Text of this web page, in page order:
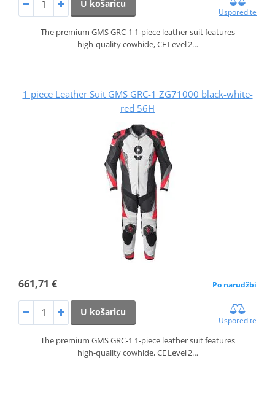
U košaricu
Usporedite
The premium GMS GRC‑1 1‑piece leather suit features
high‑quality cowhide, CE Level 2…
1 piece Leather Suit GMS GRC-1 ZG71000 black-white-
red 56H
661,71 € Po narudžbi
U košaricu
Usporedite
The premium GMS GRC‑1 1‑piece leather suit features
high‑quality cowhide, CE Level 2…